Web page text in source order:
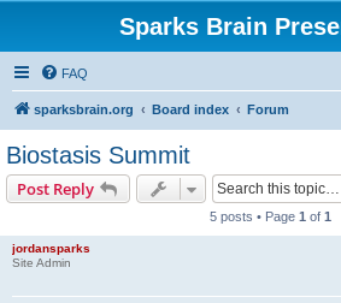
Sparks Brain
FAQ
sparksbrain.org Board index Forum
Biostasis Summit
Post Reply
5 posts • Page 1 of 1
jordansparks
Site Admin